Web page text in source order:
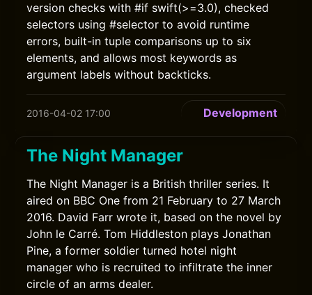
version checks with #if swift(>=3.0), checked
selectors using #selector to avoid runtime
errors, built-in tuple comparisons up to six
elements, and allows most keywords as
argument labels without backticks.
2016-04-02 17:00 Development
The Night Manager
The Night Manager is a British thriller series. It
aired on BBC One from 21 February to 27 March
2016. David Farr wrote it, based on the novel by
John le Carré. Tom Hiddleston plays Jonathan
Pine, a former soldier turned hotel night
manager who is recruited to infiltrate the inner
circle of an arms dealer.